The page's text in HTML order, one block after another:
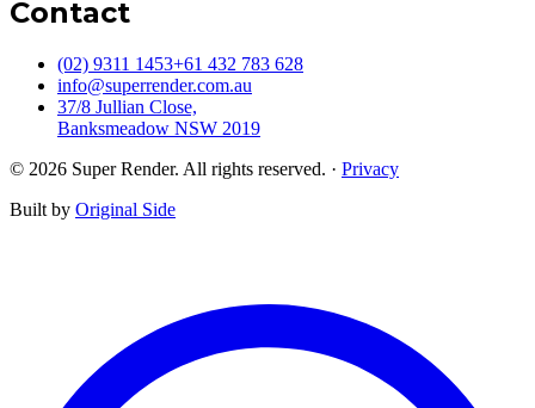
Contact
(02) 9311 1453+61 432 783 628
info@superrender.com.au
37/8 Jullian Close,
Banksmeadow NSW 2019
© 2026 Super Render. All rights reserved. · Privacy
Built by Original Side